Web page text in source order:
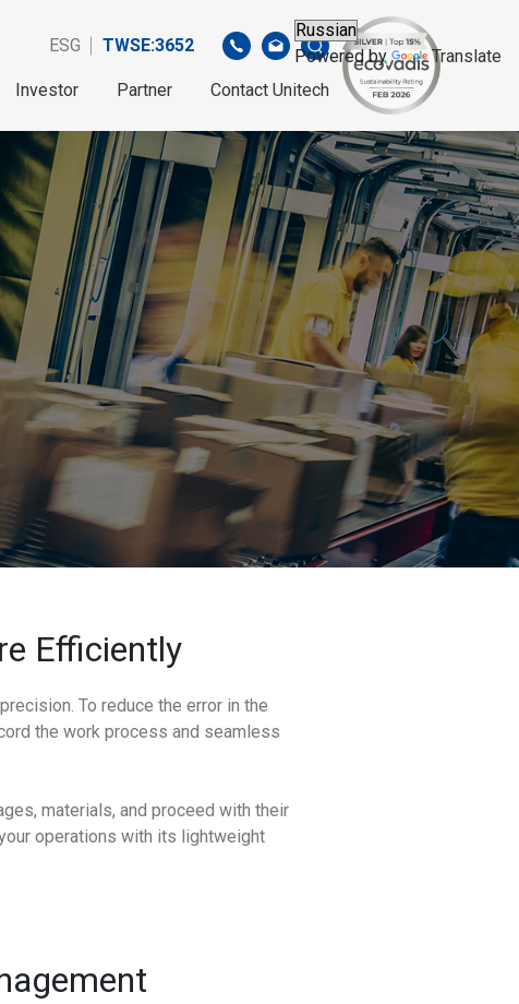
ESG TWSE:3652
Investor Partner Contact Unitech
Powered by Translate
Efficiently
To reduce the error in the
the work process and seamless
materials, and proceed with their
operations with its lightweight